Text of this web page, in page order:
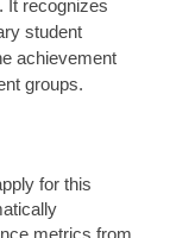
It recognizes
student
achievement
groups.
for this
metrics from